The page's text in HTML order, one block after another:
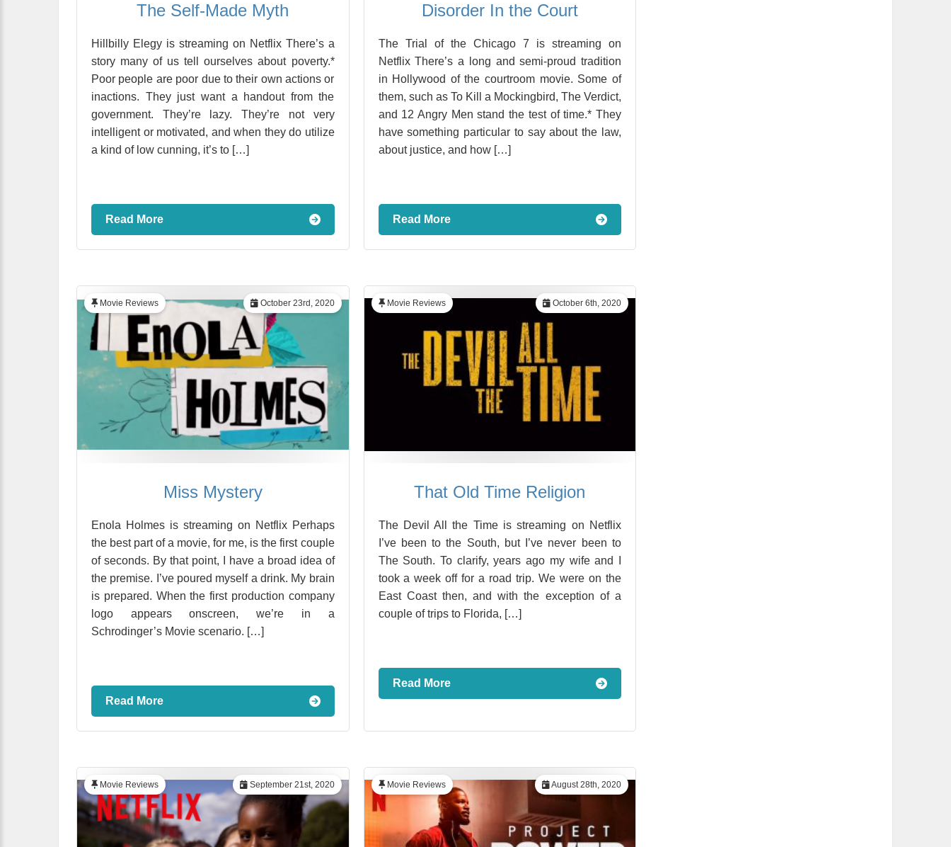
The Self-Made Myth
Hillbilly Elegy is streaming on Netflix There’s a
story many of us tell ourselves about poverty.*
Poor people are poor due to their own actions or
inactions. They just want a handout from the
government. They’re lazy. They’re not very
intelligent or motivated, and when they do utilize
a kind of low cunning, it’s to […]
Read More
Disorder In the Court
The Trial of the Chicago 7 is streaming on
Netflix There’s a long and semi-proud tradition
in Hollywood of the courtroom movie. Some of
them, such as To Kill a Mockingbird, The Verdict,
and 12 Angry Men stand the test of time.* They
have something particular to say about the law,
about justice, and how […]
Read More
October 23rd, 2020
Movie Reviews
Miss Mystery
Enola Holmes is streaming on Netflix Perhaps
the best part of a movie, for me, is the first couple
of seconds. By that point, I have a broad idea of
the premise. I’ve poured myself a drink. My brain
is prepared. When the first production company
logo appears onscreen, we’re in a
Schrodinger’s Movie scenario. […]
Read More
October 6th, 2020
Movie Reviews
That Old Time Religion
The Devil All the Time is streaming on Netflix
I’ve been to the South, but I’ve never been to
The South. To clarify, years ago my wife and I
took a week off for a road trip. We were on the
East Coast then, and with the exception of a
couple of trips to Florida, […]
Read More
September 21st, 2020
Movie Reviews August 28th, 2020
Movie Reviews